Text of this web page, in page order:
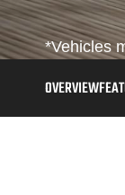
*Vehicles
OVERVIEW